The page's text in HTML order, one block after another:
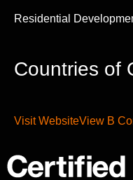
Residential
Countries of
Visit WebsiteView B